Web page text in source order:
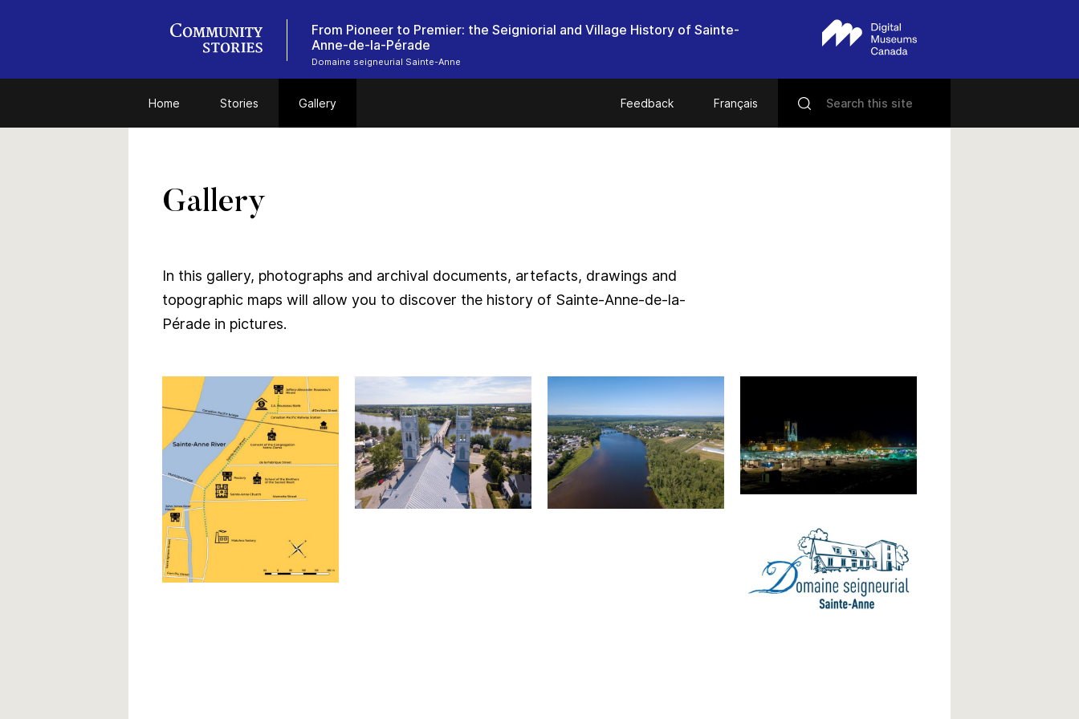
From Pioneer to Premier: the Seigniorial and Village History of Sainte-
Anne-de-la-Pérade
Domaine seigneurial Sainte-Anne
Home Stories Gallery Feedback Français
Gallery
In this gallery, photographs and archival documents, artefacts, drawings and
topographic maps will allow you to discover the history of Sainte-Anne-de-la-
Pérade in pictures.